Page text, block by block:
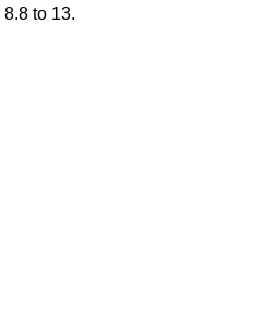
to 13.